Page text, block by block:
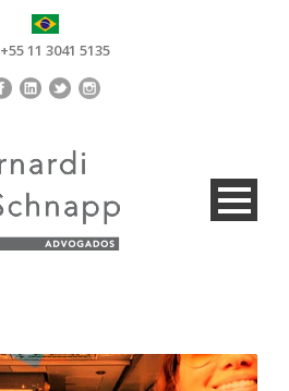
+55 11 3041 5135